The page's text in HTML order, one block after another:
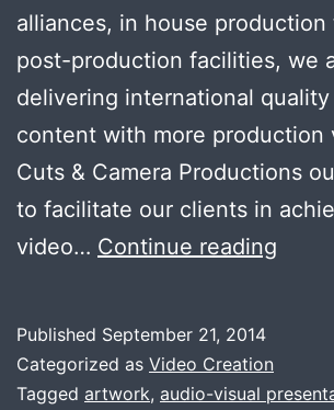
alliances, in house production
post-production facilities, we
delivering international
content with more production
Cuts & Camera Productions
to facilitate our clients in
video… Continue reading
Published September 21, 2014
Categorized as Video Creation
Tagged artwork, audio-visual